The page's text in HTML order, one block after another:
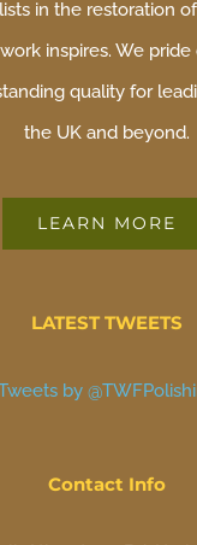
in the restoration
inspires. We
quality for
the UK and beyond.
LEARN MORE
LATEST TWEETS
by
Contact Info